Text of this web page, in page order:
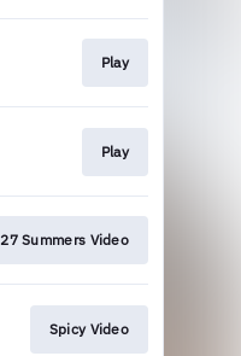
Play
Play
27 Summers Video
Spicy Video